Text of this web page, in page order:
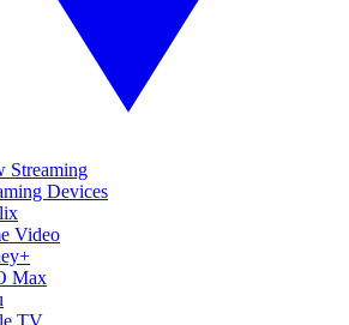
Streaming
Devices
Video
Max
TV